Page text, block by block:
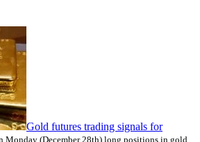
Gold futures trading signals for
Monday (December 28th) long positions in gold